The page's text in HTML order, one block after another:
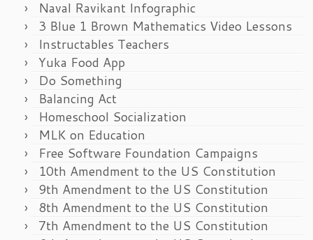
Naval Ravikant Infographic
3 Blue 1 Brown Mathematics Video Lessons
Instructables Teachers
Yuka Food App
Do Something
Balancing Act
Homeschool Socialization
MLK on Education
Free Software Foundation Campaigns
10th Amendment to the US Constitution
9th Amendment to the US Constitution
8th Amendment to the US Constitution
7th Amendment to the US Constitution